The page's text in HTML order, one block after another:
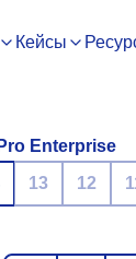
Кейсы
Enterprise
13 12